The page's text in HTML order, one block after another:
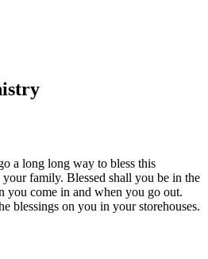
a long long way to bless this
family. Blessed shall you be in the
you come in and when you go out.
blessings on you in your storehouses.